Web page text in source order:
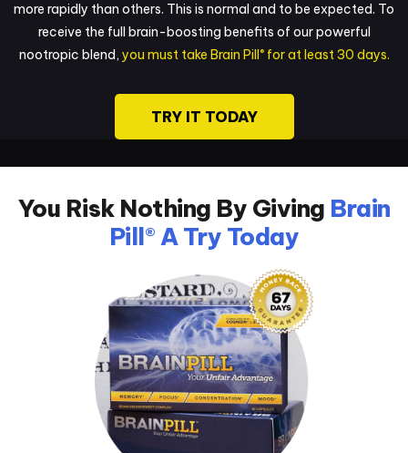
more rapidly than others. This is normal and to be expected. To
receive the full brain-boosting benefits of our powerful
nootropic blend, you must take Brain Pill®for at least 30 days.
TRY IT TODAY
You Risk Nothing By Giving Brain
Pill® A Try Today